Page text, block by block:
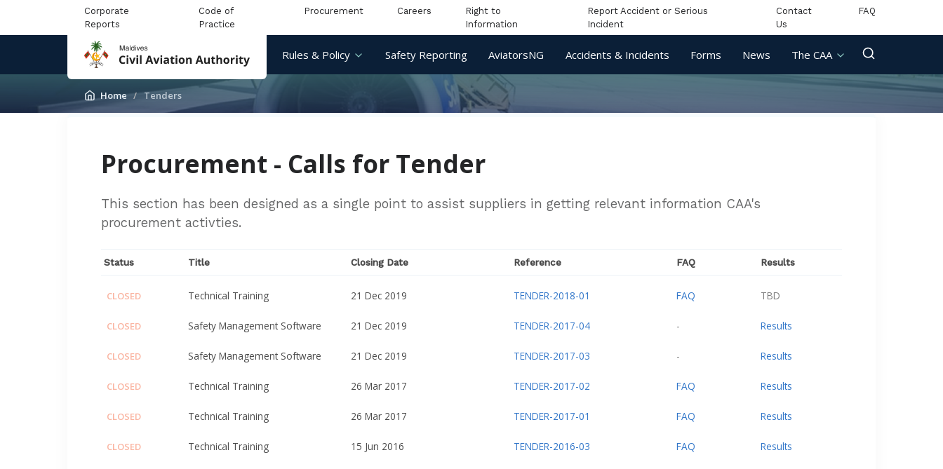
Corporate
Reports
Code of
Practice
Procurement Careers
Right to
Information
Report Accident or Serious
Incident
Contact
Us
FAQ
Rules & Policy Safety Reporting AviatorsNG Accidents & Incidents Forms News The CAA
Home Tenders
Procurement - Calls for Tender
This section has been designed as a single point to assist suppliers in getting relevant information CAA's
procurement activties.
Status Title Closing Date Reference FAQ Results
CLOSED Technical Training 21 Dec 2019 TENDER-2018-01 FAQ TBD
CLOSED Safety Management Software 21 Dec 2019 TENDER-2017-04 - Results
CLOSED Safety Management Software 21 Dec 2019 TENDER-2017-03 - Results
CLOSED Technical Training 26 Mar 2017 TENDER-2017-02 FAQ Results
CLOSED Technical Training 26 Mar 2017 TENDER-2017-01 FAQ Results
CLOSED Technical Training 15 Jun 2016 TENDER-2016-03 FAQ Results